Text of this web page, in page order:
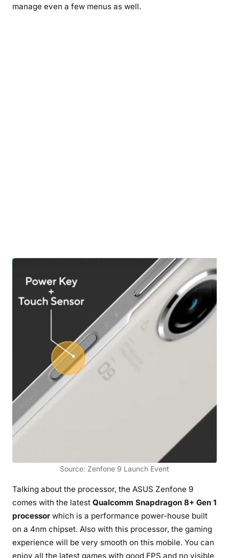
manage even a few menus as well.
Source: Zenfone 9 Launch Event
Talking about the processor, the ASUS Zenfone 9
comes with the latest Qualcomm Snapdragon 8+ Gen 1
processor which is a performance power-house built
on a 4nm chipset. Also with this processor, the gaming
experience will be very smooth on this mobile. You can
enjoy all the latest games with good FPS and no visible